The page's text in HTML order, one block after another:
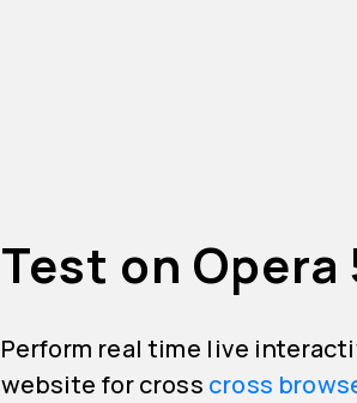
Test on Opera
Perform real time live
website for cross cross